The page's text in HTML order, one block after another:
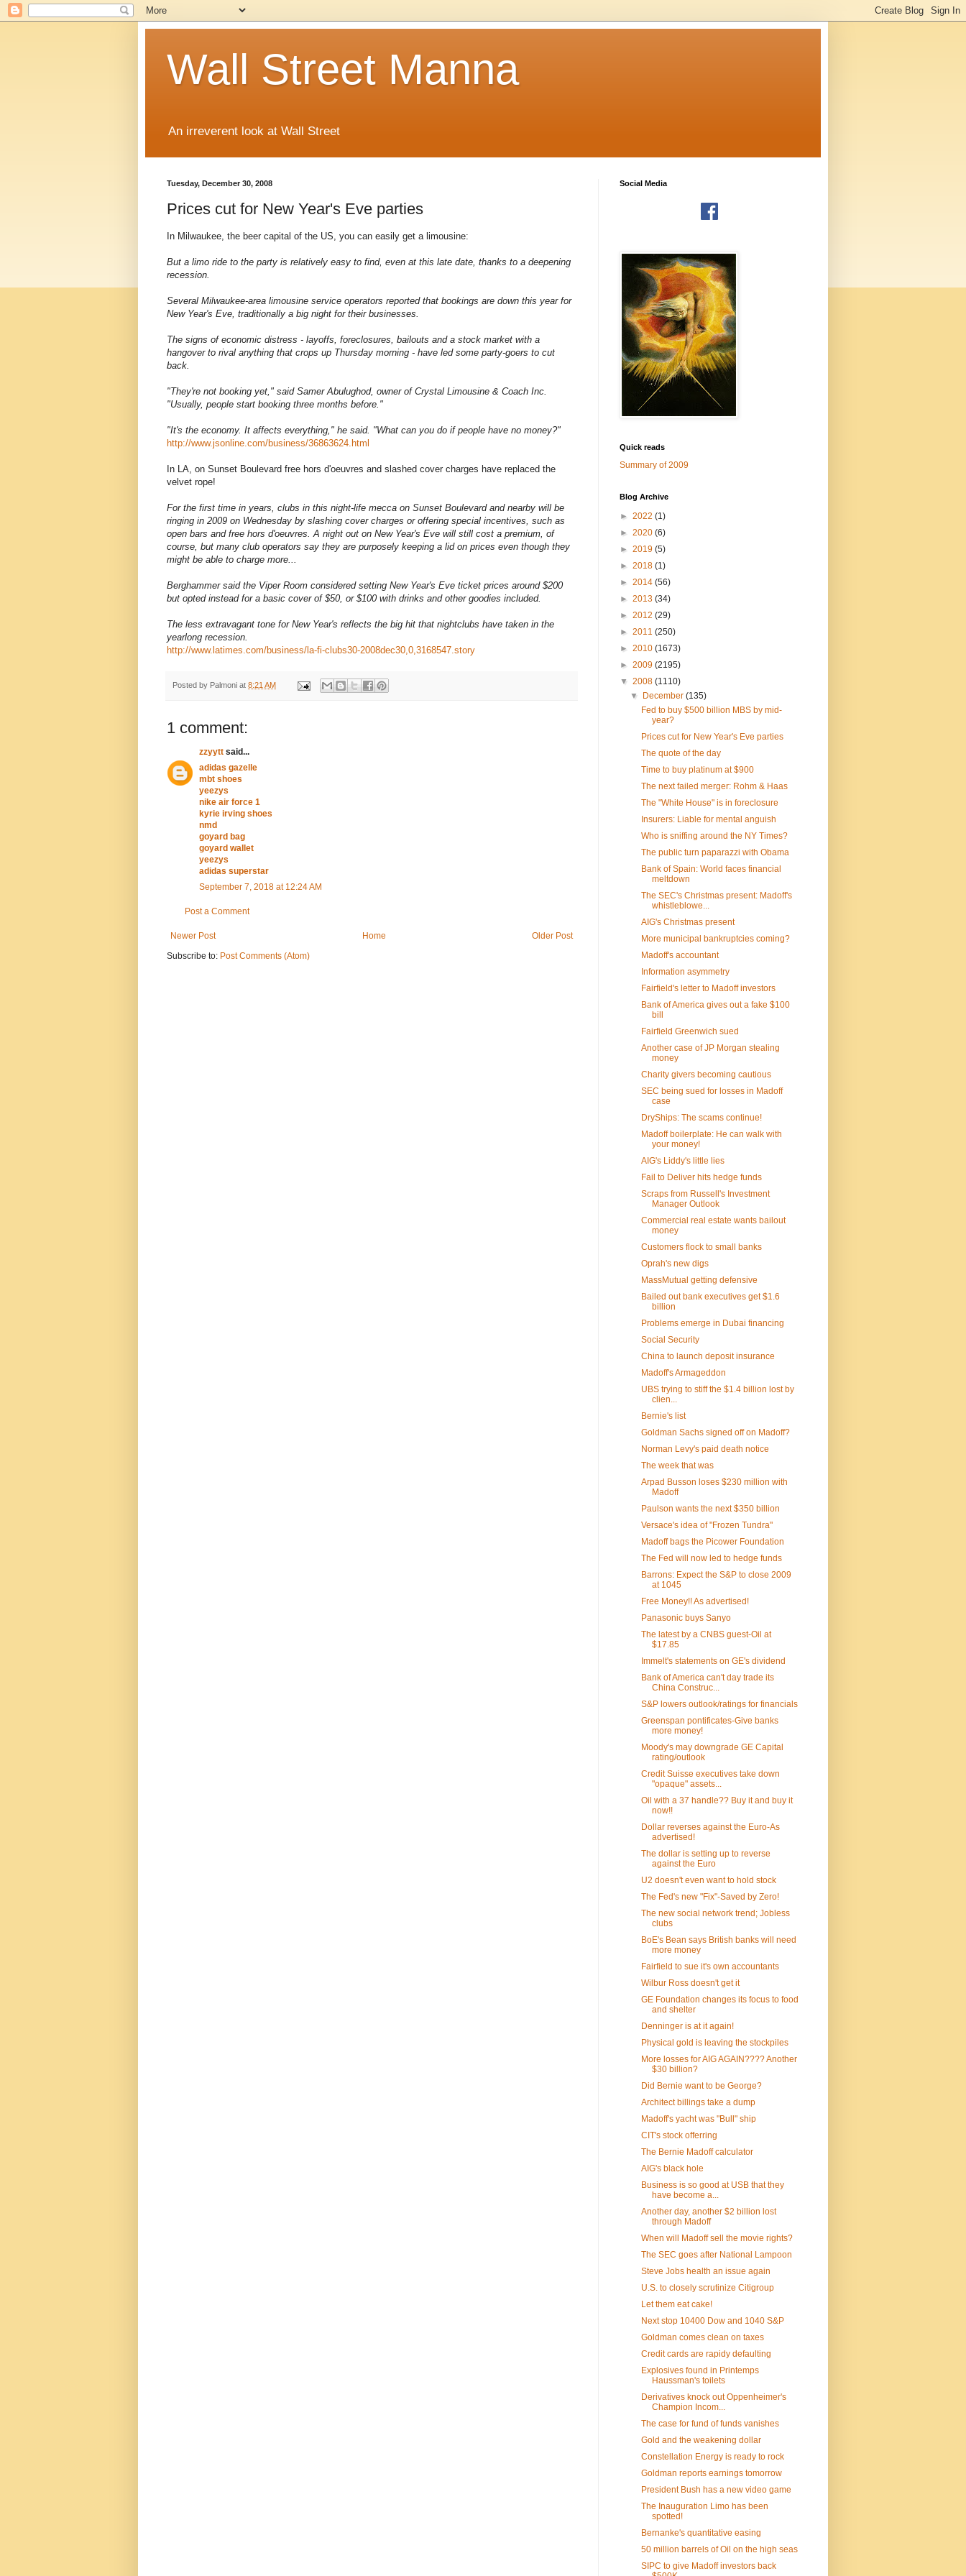
Wall Street Manna
An irreverent look at Wall Street
Tuesday, December 30, 2008
Prices cut for New Year's Eve parties
In Milwaukee, the beer capital of the US, you can easily get a limousine:
But a limo ride to the party is relatively easy to find, even at this late date, thanks to a deepening
recession.
Several Milwaukee-area limousine service operators reported that bookings are down this year for
New Year's Eve, traditionally a big night for their businesses.
The signs of economic distress - layoffs, foreclosures, bailouts and a stock market with a
hangover to rival anything that crops up Thursday morning - have led some party-goers to cut
back.
"They're not booking yet," said Samer Abulughod, owner of Crystal Limousine & Coach Inc.
"Usually, people start booking three months before."
"It's the economy. It affects everything," he said. "What can you do if people have no money?"
http://www.jsonline.com/business/36863624.html
In LA, on Sunset Boulevard free hors d'oeuvres and slashed cover charges have replaced the
velvet rope!
For the first time in years, clubs in this night-life mecca on Sunset Boulevard and nearby will be
ringing in 2009 on Wednesday by slashing cover charges or offering special incentives, such as
open bars and free hors d'oeuvres. A night out on New Year's Eve will still cost a premium, of
course, but many club operators say they are purposely keeping a lid on prices even though they
might be able to charge more...
Berghammer said the Viper Room considered setting New Year's Eve ticket prices around $200
but opted instead for a basic cover of $50, or $100 with drinks and other goodies included.
The less extravagant tone for New Year's reflects the big hit that nightclubs have taken in the
yearlong recession.
http://www.latimes.com/business/la-fi-clubs30-2008dec30,0,3168547.story
Posted by Palmoni at 8:21 AM
1 comment:
zzyytt said...
adidas gazelle
mbt shoes
yeezys
nike air force 1
kyrie irving shoes
nmd
goyard bag
goyard wallet
yeezys
adidas superstar
September 7, 2018 at 12:24 AM
Post a Comment
Newer Post Older Post
Home
Subscribe to: Post Comments (Atom)
Social Media
Quick reads
Summary of 2009
Blog Archive
► 2022 (1)
► 2020 (6)
► 2019 (5)
► 2018 (1)
► 2014 (56)
► 2013 (34)
► 2012 (29)
► 2011 (250)
► 2010 (1673)
► 2009 (2195)
▼ 2008 (1110)
▼
December(135)
Fed to buy $500 billion MBS by mid-
year?
Prices cut for New Year's Eve parties
The quote of the day
Time to buy platinum at $900
The next failed merger: Rohm & Haas
The "White House" is in foreclosure
Insurers: Liable for mental anguish
Who is sniffing around the NY Times?
The public turn paparazzi with Obama
Bank of Spain: World faces financial
meltdown
The SEC's Christmas present: Madoff's
whistleblowe...
AIG's Christmas present
More municipal bankruptcies coming?
Madoff's accountant
Information asymmetry
Fairfield's letter to Madoff investors
Bank of America gives out a fake $100
bill
Fairfield Greenwich sued
Another case of JP Morgan stealing
money
Charity givers becoming cautious
SEC being sued for losses in Madoff
case
DryShips: The scams continue!
Madoff boilerplate: He can walk with
your money!
AIG's Liddy's little lies
Fail to Deliver hits hedge funds
Scraps from Russell's Investment
Manager Outlook
Commercial real estate wants bailout
money
Customers flock to small banks
Oprah's new digs
MassMutual getting defensive
Bailed out bank executives get $1.6
billion
Problems emerge in Dubai financing
Social Security
China to launch deposit insurance
Madoff's Armageddon
UBS trying to stiff the $1.4 billion lost by
clien...
Bernie's list
Goldman Sachs signed off on Madoff?
Norman Levy's paid death notice
The week that was
Arpad Busson loses $230 million with
Madoff
Paulson wants the next $350 billion
Versace's idea of "Frozen Tundra"
Madoff bags the Picower Foundation
The Fed will now led to hedge funds
Barrons: Expect the S&P to close 2009
at 1045
Free Money!! As advertised!
Panasonic buys Sanyo
The latest by a CNBS guest-Oil at
$17.85
Immelt's statements on GE's dividend
Bank of America can't day trade its
China Construc...
S&P lowers outlook/ratings for financials
Greenspan pontificates-Give banks
more money!
Moody's may downgrade GE Capital
rating/outlook
Credit Suisse executives take down
"opaque" assets...
Oil with a 37 handle?? Buy it and buy it
now!!
Dollar reverses against the Euro-As
advertised!
The dollar is setting up to reverse
against the Euro
U2 doesn't even want to hold stock
The Fed's new "Fix"-Saved by Zero!
The new social network trend; Jobless
clubs
BoE's Bean says British banks will need
more money
Fairfield to sue it's own accountants
Wilbur Ross doesn't get it
GE Foundation changes its focus to food
and shelter
Denninger is at it again!
Physical gold is leaving the stockpiles
More losses for AIG AGAIN???? Another
$30 billion?
Did Bernie want to be George?
Architect billings take a dump
Madoff's yacht was "Bull" ship
CIT's stock offerring
The Bernie Madoff calculator
AIG's black hole
Business is so good at USB that they
have become a...
Another day, another $2 billion lost
through Madoff
When will Madoff sell the movie rights?
The SEC goes after National Lampoon
Steve Jobs health an issue again
U.S. to closely scrutinize Citigroup
Let them eat cake!
Next stop 10400 Dow and 1040 S&P
Goldman comes clean on taxes
Credit cards are rapidy defaulting
Explosives found in Printemps
Haussman's toilets
Derivatives knock out Oppenheimer's
Champion Incom...
The case for fund of funds vanishes
Gold and the weakening dollar
Constellation Energy is ready to rock
Goldman reports earnings tomorrow
President Bush has a new video game
The Inauguration Limo has been
spotted!
Bernanke's quantitative easing
50 million barrels of Oil on the high seas
SIPC to give Madoff investors back